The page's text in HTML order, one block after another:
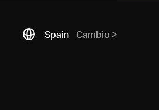
Spain Cambio